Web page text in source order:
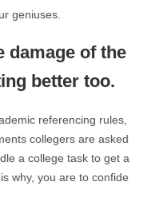
geniuses.
damage of the
better too.
referencing rules,
collegers are asked
a college task to get a
why, you are to confide